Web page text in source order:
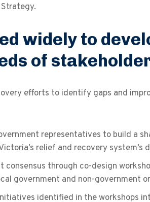
widely to
of
efforts to identify gaps and
representatives to build a
relief and recovery system’s
consensus through co-design
government and non-government
identified in the workshops